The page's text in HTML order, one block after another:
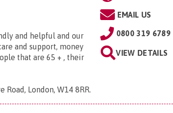
and helpful and our
and support, money
that are 65 + , their
Road, London, W14 8RR.
EMAIL US
0800 319 6789
VIEW DETAILS